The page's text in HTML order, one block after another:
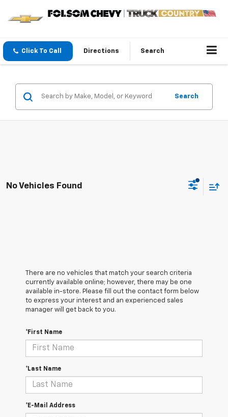
Click To Call Directions Search
Search
No Vehicles Found
There are no vehicles that match your search criteria
currently available online; however, there may be one
available in-store. Please fill out the contact form below
to express your interest and an experienced sales
manager will get back to you.
*First Name
*Last Name
*E-Mail Address